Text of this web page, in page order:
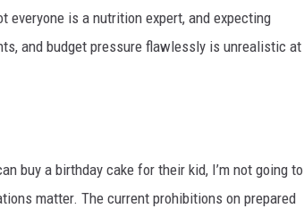
everyone is a nutrition expert, and expecting
and budget pressure flawlessly is unrealistic at
buy a birthday cake for their kid, I’m not going to
matter. The current prohibitions on prepared